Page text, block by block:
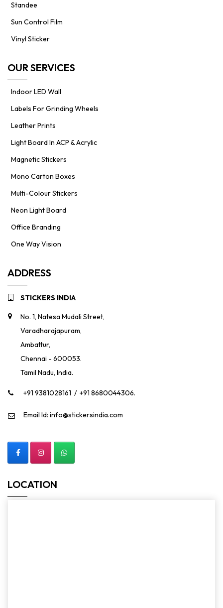
Standee
Sun Control Film
Vinyl Sticker
OUR SERVICES
Indoor LED Wall
Labels For Grinding Wheels
Leather Prints
Light Board In ACP & Acrylic
Magnetic Stickers
Mono Carton Boxes
Multi-Colour Stickers
Neon Light Board
Office Branding
One Way Vision
ADDRESS
STICKERS INDIA
No. 1, Natesa Mudali Street,
Varadharajapuram,
Ambattur,
Chennai - 600053.
Tamil Nadu, India.
+91 9381028161 / +91 8680044306.
Email Id: info@stickersindia.com
LOCATION